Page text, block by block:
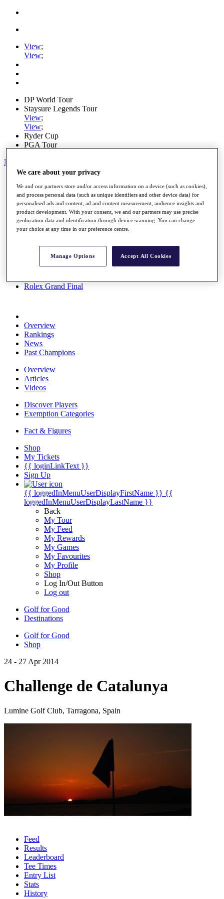
View;
View;
DP World Tour
Staysure Legends Tour
View;
View;
Ryder Cup
PGA Tour
My Tickets
Schedule
Road to Mallorca
News
Watch
Players
Stats
Rolex Grand Final
Overview
Rankings
News
Past Champions
Overview
Articles
Videos
Discover Players
Exemption Categories
Fact & Figures
Shop
My Tickets
{{ loginLinkText }}
Sign Up
{{ loggedInMenuUserDisplayFirstName }} {{
loggedInMenuUserDisplayLastName }}
Back
My Tour
My Feed
My Rewards
My Games
My Favourites
My Profile
Shop
Log In/Out Button
Log out
Golf for Good
Destinations
Golf for Good
Shop
24 - 27 Apr 2014
Challenge de Catalunya
Lumine Golf Club, Tarragona, Spain
Feed
Results
Leaderboard
Tee Times
Entry List
Stats
History
We care about your privacy
We and our partners store and/or access information on a device (such as cookies),
and process personal data (such as unique identifiers and other device data) for
personalised ads and content, ad and content measurement, audience insights and
product development. With your consent, we and our partners may use precise
geolocation data and identification through device scanning. You can change
your choice at any time in our preference centre.
Manage Options Accept All Cookies